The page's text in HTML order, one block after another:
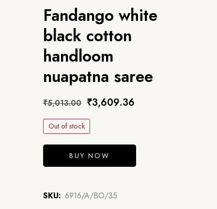
Fandango white
black cotton
handloom
nuapatna saree
₹5,013.00 ₹3,609.36
Out of stock
BUY NOW
SKU: 6916/A/BO/35